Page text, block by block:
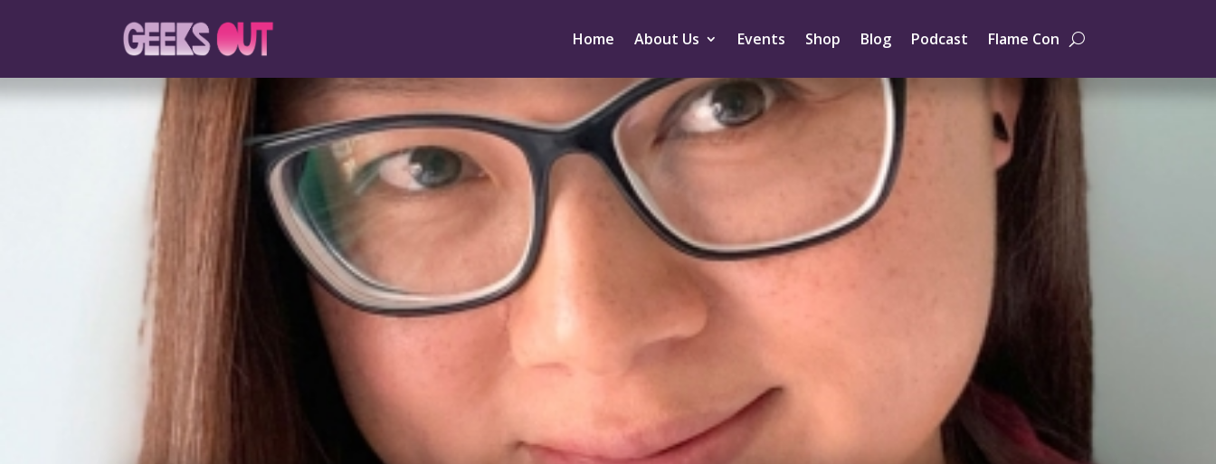
Home About Us Events Shop Blog Podcast Flame Con